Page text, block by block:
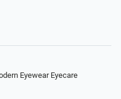
Eyewear Eyecare